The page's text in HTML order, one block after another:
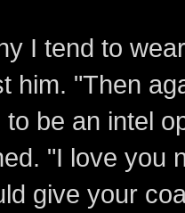
I tend to
him. "Then
be an intel
"I love you
give your